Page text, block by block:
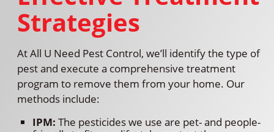
Strategies
At All U Need Pest Control, we’ll identify the type of
pest and execute a comprehensive treatment
program to remove them from your home. Our
methods include:
IPM: The pesticides we use are pet- and people-